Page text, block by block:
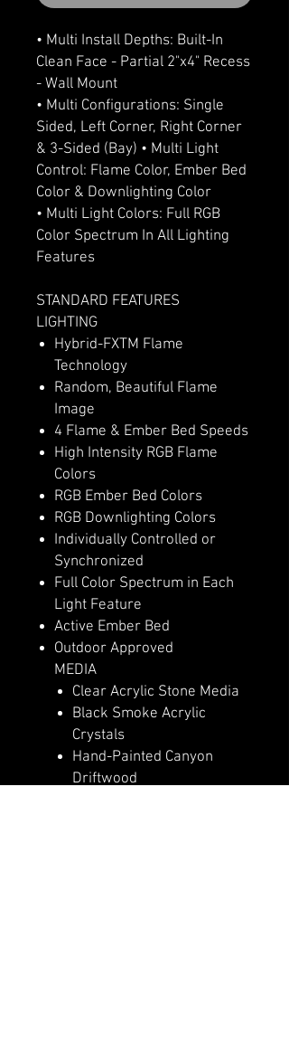
• Multi Install Depths: Built-In
Clean Face - Partial 2"x4" Recess
- Wall Mount
• Multi Configurations: Single
Sided, Left Corner, Right Corner
& 3-Sided (Bay) • Multi Light
Control: Flame Color, Ember Bed
Color & Downlighting Color
• Multi Light Colors: Full RGB
Color Spectrum In All Lighting
Features
STANDARD FEATURES
LIGHTING
Hybrid-FXTM Flame
Technology
Random, Beautiful Flame
Image
4 Flame & Ember Bed Speeds
High Intensity RGB Flame
Colors
RGB Ember Bed Colors
RGB Downlighting Colors
Individually Controlled or
Synchronized
Full Color Spectrum in Each
Light Feature
Active Ember Bed
Outdoor Approved
MEDIA
Clear Acrylic Stone Media
Black Smoke Acrylic
Crystals
Hand-Painted Canyon
Driftwood